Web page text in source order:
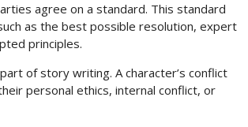
agree on a standard. This standard
as the best possible resolution, expert
principles.
of story writing. A character’s conflict
personal ethics, internal conflict, or